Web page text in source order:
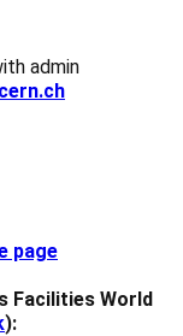
admin
page
Facilities World
):